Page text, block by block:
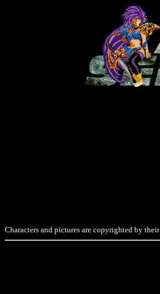
Characters and pictures are copyrighted by